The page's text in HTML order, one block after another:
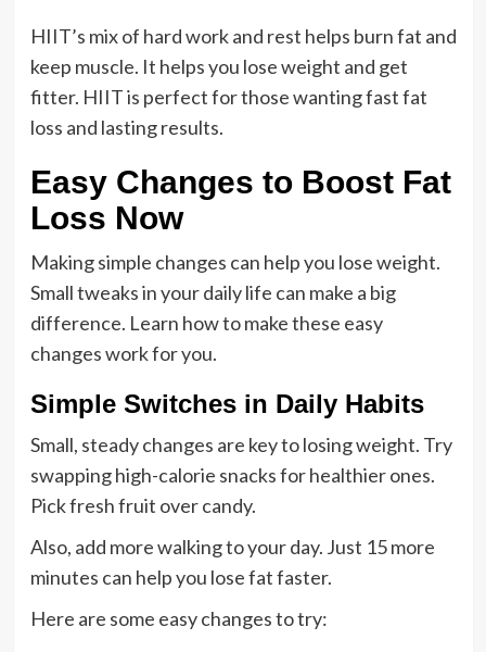
HIIT’s mix of hard work and rest helps burn fat and
keep muscle. It helps you lose weight and get
fitter. HIIT is perfect for those wanting fast fat
loss and lasting results.
Easy Changes to Boost Fat
Loss Now
Making simple changes can help you lose weight.
Small tweaks in your daily life can make a big
difference. Learn how to make these easy
changes work for you.
Simple Switches in Daily Habits
Small, steady changes are key to losing weight. Try
swapping high-calorie snacks for healthier ones.
Pick fresh fruit over candy.
Also, add more walking to your day. Just 15 more
minutes can help you lose fat faster.
Here are some easy changes to try: